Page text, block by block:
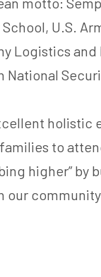
U.S.
Logistics
holistic
to
higher”
our